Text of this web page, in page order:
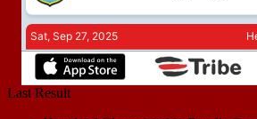
Last Result